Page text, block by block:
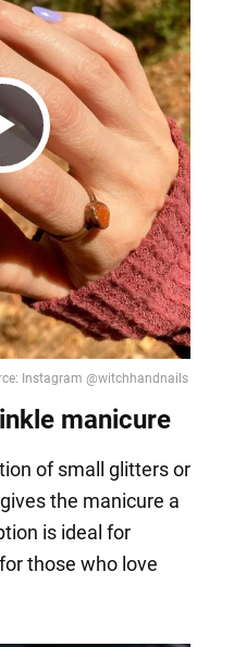
manicure
of small glitters or
the manicure a
is ideal for
those who love